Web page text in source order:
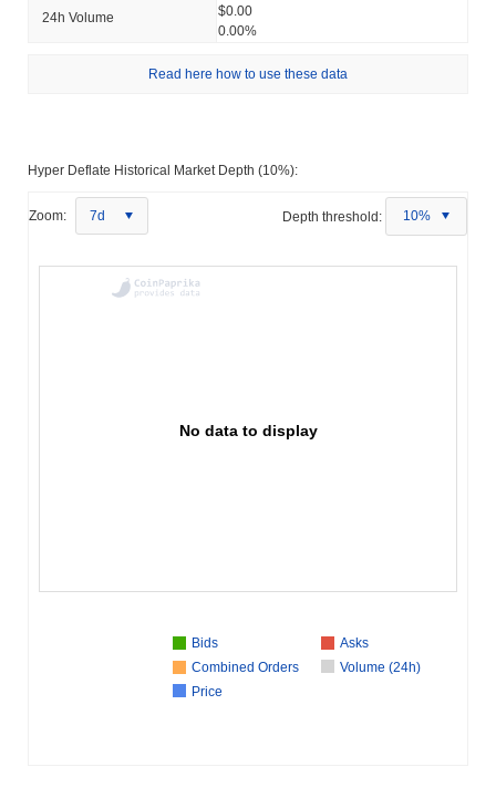
24h Volume
$0.00
0.00%
Read here how to use these data
Hyper Deflate Historical Market Depth (10%):
Zoom: 7d Depth threshold: 10%
No data to display
Bids
Asks
Combined Orders
Volume (24h)
Price